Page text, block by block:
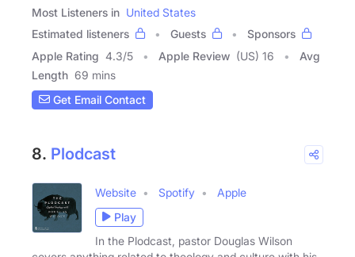
Most Listeners in United States
Estimated listeners
Guests
Sponsors
Apple Rating 4.3/5 Apple Review (US) 16
Avg
Length 69 mins
Get Email Contact
8. Plodcast
Website Spotify
Apple
Play
In the Plodcast, pastor Douglas Wilson